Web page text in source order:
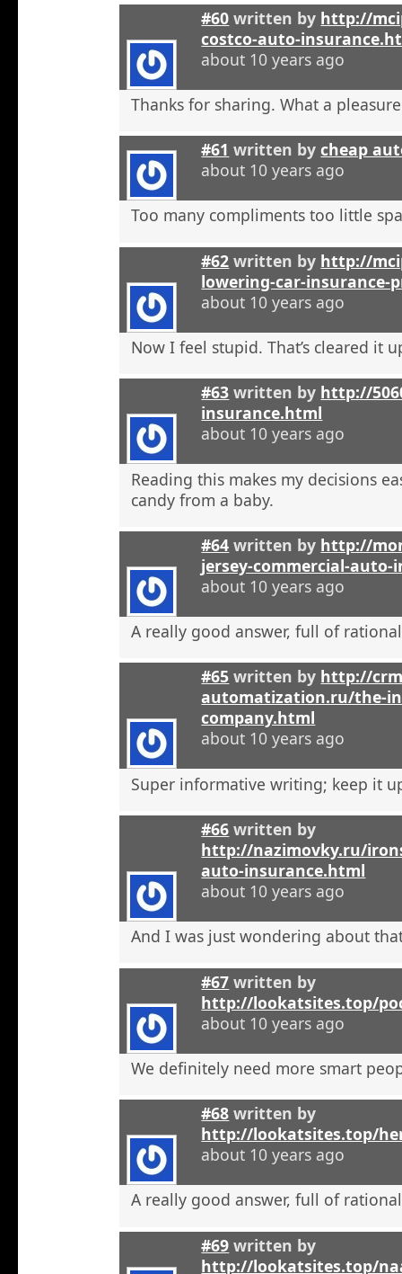
#60 written by http://
costco-auto-
about 10 years ago
Thanks for sharing. What a
#61 written bycheap
about 10 years ago
Too many compliments too little
#62 written by http://
lowering-car-insurance-
about 10 years ago
Now I feel stupid. That’s cleared it
#63 written by http://
insurance.html
about 10 years ago
Reading this makes my decisions
candy from a baby.
#64 written by http://
jersey-commercial-
about 10 years ago
A really good answer, full of
#65 written by http://
automatization.ru/the-
company.html
about 10 years ago
Super informative writing; keep it
#66 written by
http://nazimovky.ru/
auto-insurance.html
about 10 years ago
And I was just wondering about
#67 written by
http://lookatsites.top/
about 10 years ago
We definitely need more smart
#68 written by
http://lookatsites.top/
about 10 years ago
A really good answer, full of
#69 written by
http://lookatsites.top/